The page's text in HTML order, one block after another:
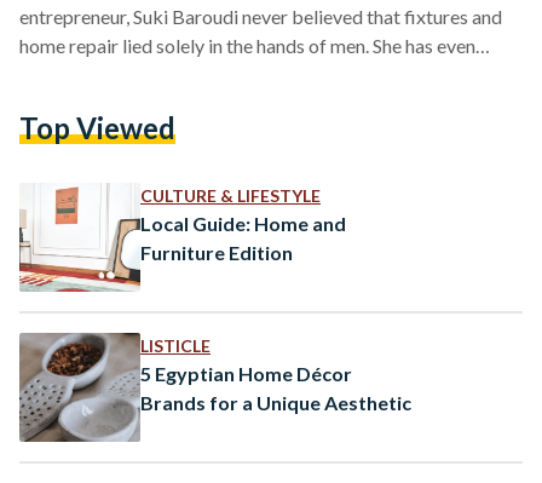
entrepreneur, Suki Baroudi never believed that fixtures and
home repair lied solely in the hands of men. She has even
the sound of saws; calm, confident, and covered in sawdust
new…
Top Viewed
CULTURE & LIFESTYLE
Local Guide: Home and
Furniture Edition
LISTICLE
5 Egyptian Home Décor
Brands for a Unique Aesthetic